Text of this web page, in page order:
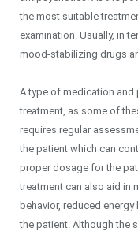
the most suitable
examination. Usually, in
mood-stabilizing drugs
A type of medication and
treatment, as some of
requires regular
the patient which can
proper dosage for the
treatment can also aid in
behavior, reduced
the patient. Although the